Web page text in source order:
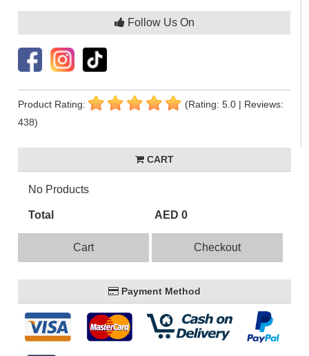
Follow Us On
Product Rating:
(Rating: 5.0 | Reviews:
438)
CART
No Products
Total AED 0
Cart Checkout
Payment Method